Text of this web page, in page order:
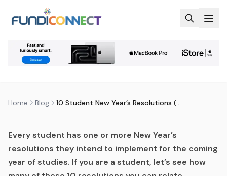
Home Blog 10 Student New Year’s Resolutions (That Flop)
BLOGMOTIVATIONSTUDENTS
10 STUDENT NEW YEAR’S
updated 2 August 2026
Every student has one or more New Year’s
resolutions they intend to implement for the coming
year of studies. If you are a student, let’s see how